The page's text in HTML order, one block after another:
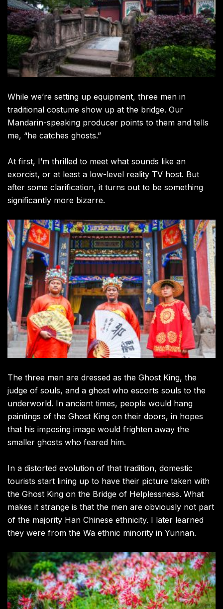
While we’re setting up equipment, three men in
traditional costume show up at the bridge. Our
Mandarin-speaking producer points to them and tells
me, “he catches ghosts.”
At first, I’m thrilled to meet what sounds like an
exorcist, or at least a low-level reality TV host. But
after some clarification, it turns out to be something
significantly more bizarre.
The three men are dressed as the Ghost King, the
judge of souls, and a ghost who escorts souls to the
underworld. In ancient times, people would hang
paintings of the Ghost King on their doors, in hopes
that his imposing image would frighten away the
smaller ghosts who feared him.
In a distorted evolution of that tradition, domestic
tourists start lining up to have their picture taken with
the Ghost King on the Bridge of Helplessness. What
makes it strange is that the men are obviously not part
of the majority Han Chinese ethnicity. I later learned
they were from the Wa ethnic minority in Yunnan.